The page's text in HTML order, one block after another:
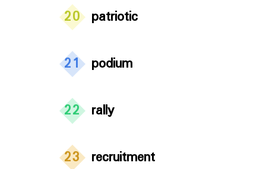
20 patriotic
21 podium
22 rally
23 recruitment